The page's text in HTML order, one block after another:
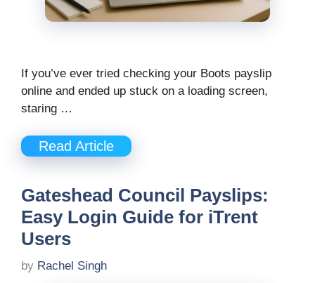
If you’ve ever tried checking your Boots payslip
online and ended up stuck on a loading screen,
staring …
Read Article
Gateshead Council Payslips:
Easy Login Guide for iTrent
Users
by Rachel Singh